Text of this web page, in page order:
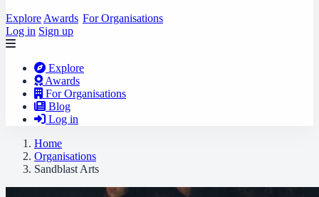
Explore Awards For Organisations
Log in Sign up
Explore
Awards
For Organisations
Blog
Log in
Home
Organisations
Sandblast Arts